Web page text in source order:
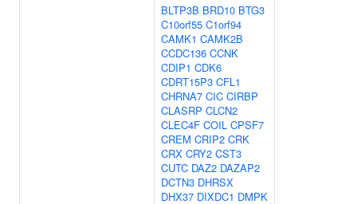
BLTP3B BRD10 BTG3
C10orf55 C1orf94
CAMK1 CAMK2B
CCDC136 CCNK
CDIP1 CDK6
CDRT15P3 CFL1
CHRNA7 CIC CIRBP
CLASRP CLCN2
CLEC4F COIL CPSF7
CREM CRIP2 CRK
CRX CRY2 CST3
CUTC DAZ2 DAZAP2
DCTN3 DHRSX
DHX37 DIXDC1 DMPK